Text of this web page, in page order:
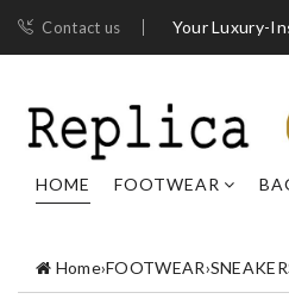
Contact us Your Luxury-
HOME FOOTWEAR
Home›FOOTWEAR›